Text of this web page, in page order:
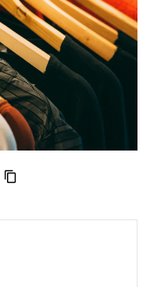
content_copy